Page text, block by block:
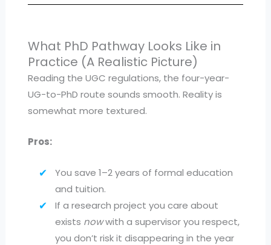
What PhD Pathway Looks Like in
Practice (A Realistic Picture)
Reading the UGC regulations, the four-year-
UG-to-PhD route sounds smooth. Reality is
somewhat more textured.
Pros:
You save 1–2 years of formal education
and tuition.
If a research project you care about
exists nowwith a supervisor you respect,
you don’t risk it disappearing in the year